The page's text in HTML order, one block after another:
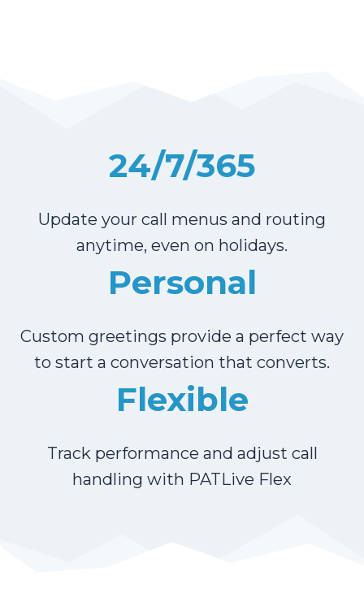
24/7/365
Update your call menus and routing
anytime, even on holidays.
Personal
Custom greetings provide a perfect way
to start a conversation that converts.
Flexible
Track performance and adjust call
handling with PATLive Flex